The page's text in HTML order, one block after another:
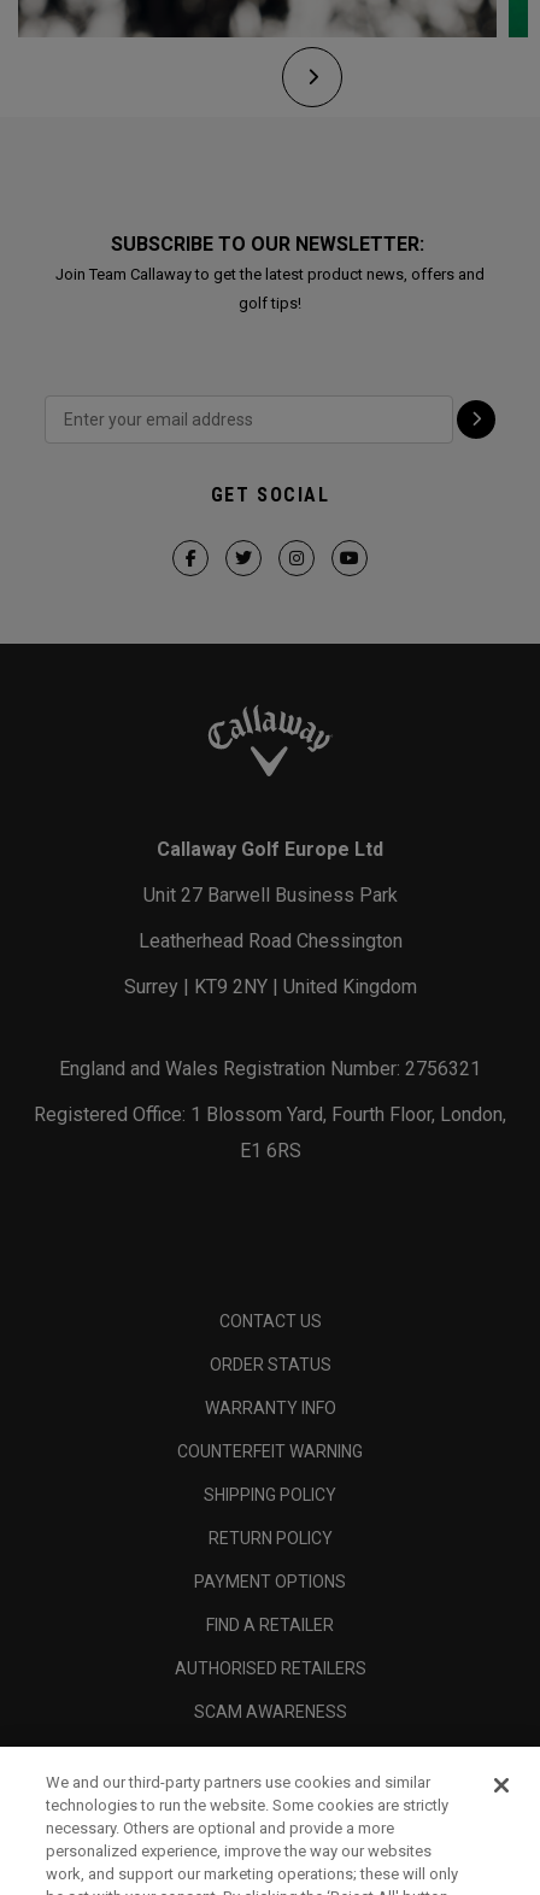
SUBSCRIBE TO OUR NEWSLETTER:
Join Team Callaway to get the latest product news, offers and
golf tips!
GET SOCIAL
Callaway Golf Europe Ltd
Unit 27 Barwell Business Park
Leatherhead Road Chessington
Surrey | KT9 2NY | United Kingdom
England and Wales Registration Number: 2756321
Registered Office: 1 Blossom Yard, Fourth Floor, London,
E1 6RS
CONTACT US
ORDER STATUS
WARRANTY INFO
COUNTERFEIT WARNING
SHIPPING POLICY
RETURN POLICY
PAYMENT OPTIONS
FIND A RETAILER
AUTHORISED RETAILERS
SCAM AWARENESS
CORPORATE
LEGAL
We and our third-party partners use cookies and similar
technologies to run the website. Some cookies are strictly
necessary. Others are optional and provide a more
personalized experience, improve the way our websites
work, and support our marketing operations; these will only